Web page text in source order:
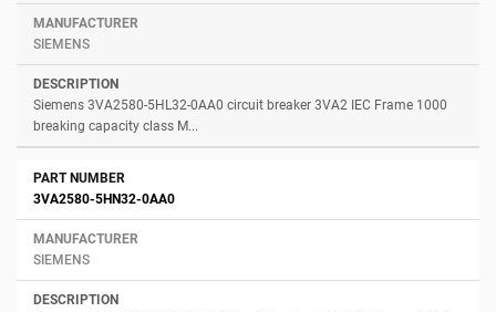
SIEMENS
Siemens 3VA2580-5HL32-0AA0 circuit breaker 3VA2 IEC Frame 1000
breaking capacity class M...
3VA2580-5HN32-0AA0
SIEMENS